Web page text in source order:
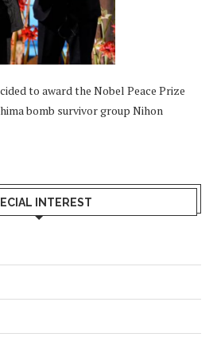
to award the Nobel Peace Prize
bomb survivor group Nihon
INTEREST